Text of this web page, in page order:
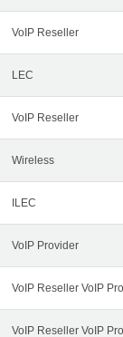
VoIP Reseller
LEC
VoIP Reseller
Wireless
ILEC
VoIP Provider
VoIP Reseller VoIP
VoIP Reseller VoIP